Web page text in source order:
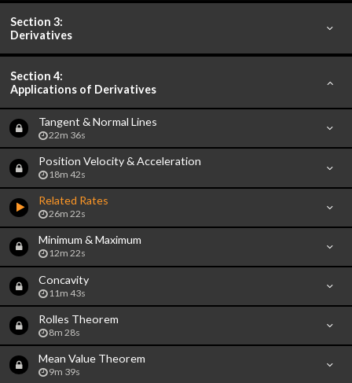
Section 3:
Derivatives
Section 4:
Applications of Derivatives
Tangent & Normal Lines
22m 36s
Position Velocity & Acceleration
18m 42s
Related Rates
26m 22s
Minimum & Maximum
12m 22s
Concavity
11m 43s
Rolles Theorem
8m 28s
Mean Value Theorem
9m 39s